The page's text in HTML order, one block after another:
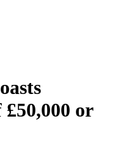
£50,000 or